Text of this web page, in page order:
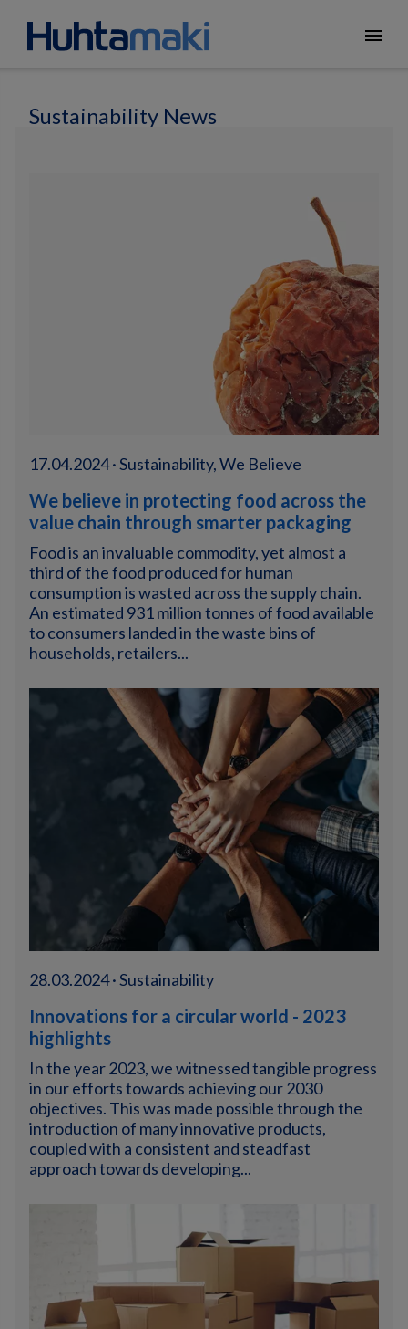
menu
Sustainability News
17.04.2024 · Sustainability, We Believe
We believe in protecting food across the
value chain through smarter packaging
Food is an invaluable commodity, yet almost a
third of the food produced for human
consumption is wasted across the supply chain.
An estimated 931 million tonnes of food available
to consumers landed in the waste bins of
households, retailers...
28.03.2024 · Sustainability
Innovations for a circular world - 2023
highlights
In the year 2023, we witnessed tangible progress
in our efforts towards achieving our 2030
objectives. This was made possible through the
introduction of many innovative products,
coupled with a consistent and steadfast
approach towards developing...